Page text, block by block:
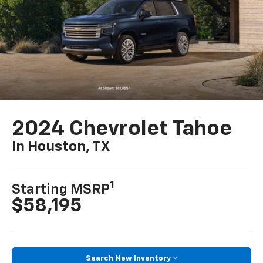
2024 Chevrolet Tahoe
In Houston, TX
Starting MSRP1
$58,195
Search New Inventory